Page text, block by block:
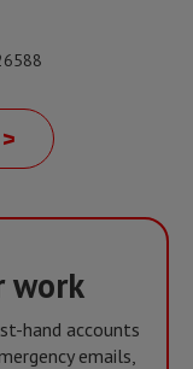
work
hand accounts
emails,